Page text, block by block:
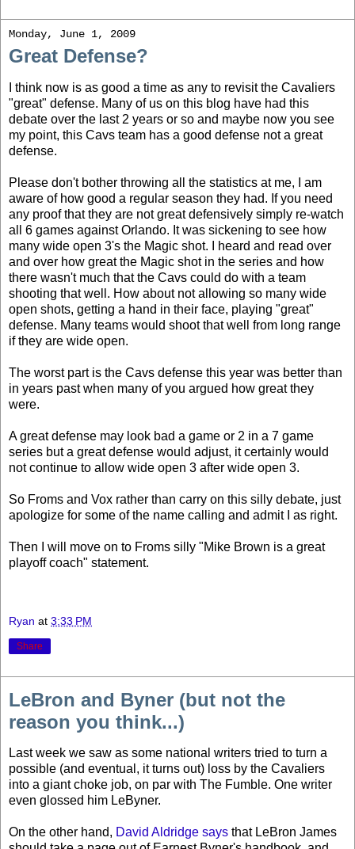
Monday, June 1, 2009
Great Defense?
I think now is as good a time as any to revisit the Cavaliers
"great" defense. Many of us on this blog have had this
debate over the last 2 years or so and maybe now you see
my point, this Cavs team has a good defense not a great
defense.
Please don't bother throwing all the statistics at me, I am
aware of how good a regular season they had. If you need
any proof that they are not great defensively simply re-watch
all 6 games against Orlando. It was sickening to see how
many wide open 3's the Magic shot. I heard and read over
and over how great the Magic shot in the series and how
there wasn't much that the Cavs could do with a team
shooting that well. How about not allowing so many wide
open shots, getting a hand in their face, playing "great"
defense. Many teams would shoot that well from long range
if they are wide open.
The worst part is the Cavs defense this year was better than
in years past when many of you argued how great they
were.
A great defense may look bad a game or 2 in a 7 game
series but a great defense would adjust, it certainly would
not continue to allow wide open 3 after wide open 3.
So Froms and Vox rather than carry on this silly debate, just
apologize for some of the name calling and admit I as right.
Then I will move on to Froms silly "Mike Brown is a great
playoff coach" statement.
Ryan at 3:33 PM
Share
LeBron and Byner (but not the
reason you think...)
Last week we saw as some national writers tried to turn a
possible (and eventual, it turns out) loss by the Cavaliers
into a giant choke job, on par with The Fumble. One writer
even glossed him LeByner.
On the other hand, David Aldridge says that LeBron James